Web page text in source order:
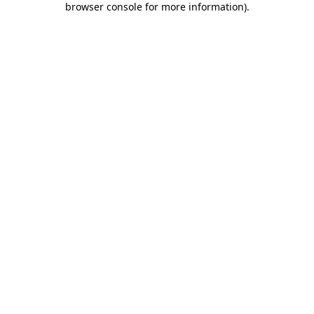
browser console for more information).